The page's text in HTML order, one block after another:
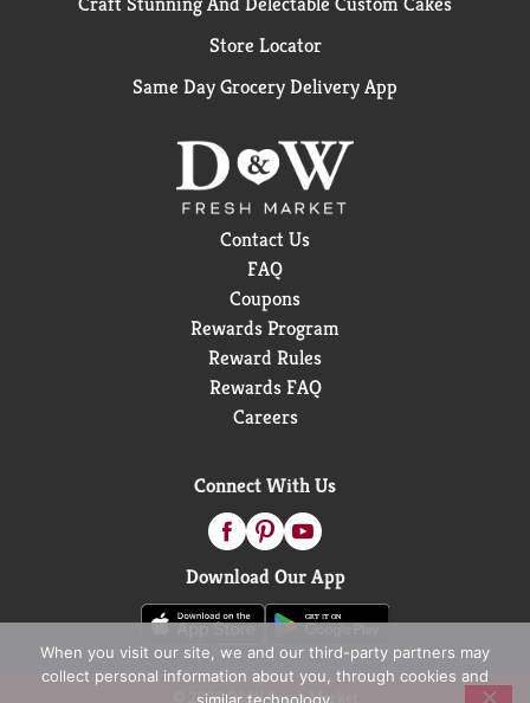
Store Locator
Same Day Grocery Delivery App
Contact Us
FAQ
Coupons
Rewards Program
Reward Rules
Rewards FAQ
Careers
Connect With Us
Download Our App
© 2026 D&W Fresh Market
When you visit our site, we and our third-party partners may
collect personal information about you, through cookies and